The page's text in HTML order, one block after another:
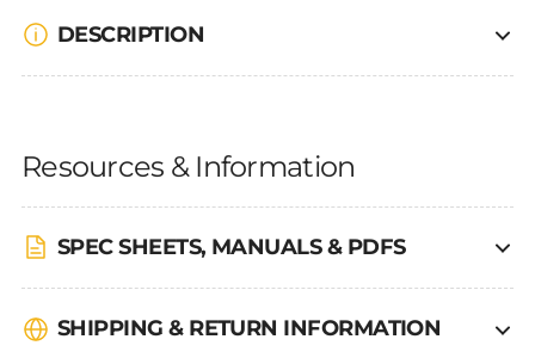
DESCRIPTION
Resources & Information
SPEC SHEETS, MANUALS & PDFS
SHIPPING & RETURN INFORMATION